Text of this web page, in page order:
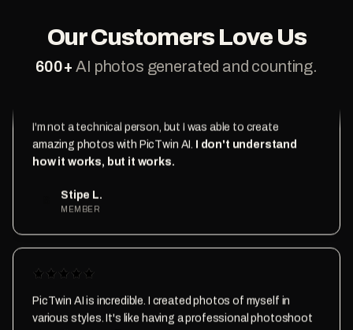
Our Customers Love Us
600+ AI photos generated and counting.
MEMBER
I'm not a technical person, but I was able to create
amazing photos with PicTwin AI. I don't understand
how it works, but it works.
Stipe L.
MEMBER
PicTwin AI is incredible. I created photos of myself in
various styles. It's like having a professional photoshoot